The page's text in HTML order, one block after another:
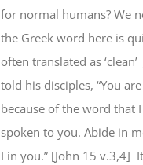
for normal humans? We
the Greek word here is
often translated as ‘clean’
told his disciples, “You
because of the word that
spoken to you. Abide in
I in you.” [John 15 v.3,4]